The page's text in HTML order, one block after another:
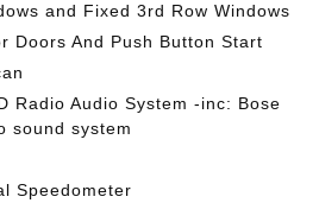
and Fixed 3rd Row Windows
Doors And Push Button Start
Radio Audio System -inc: Bose
sound system
Speedometer